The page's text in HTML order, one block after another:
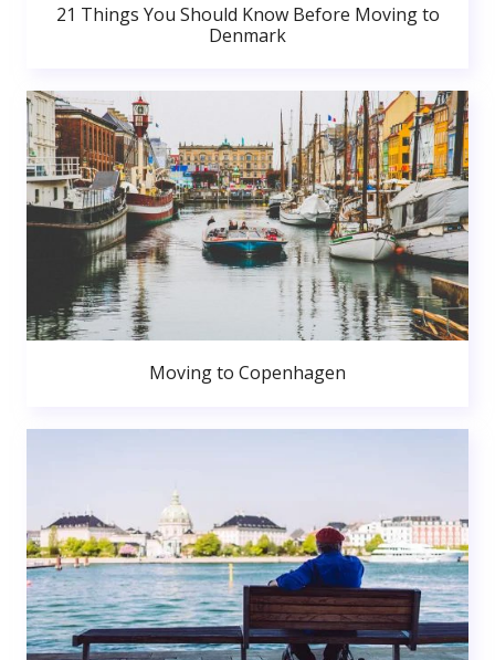
21 Things You Should Know Before Moving to
Denmark
Moving to Copenhagen